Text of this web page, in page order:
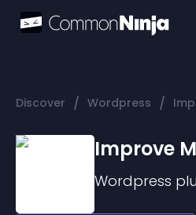
Discover / Wordpress /
Improve
Wordpress